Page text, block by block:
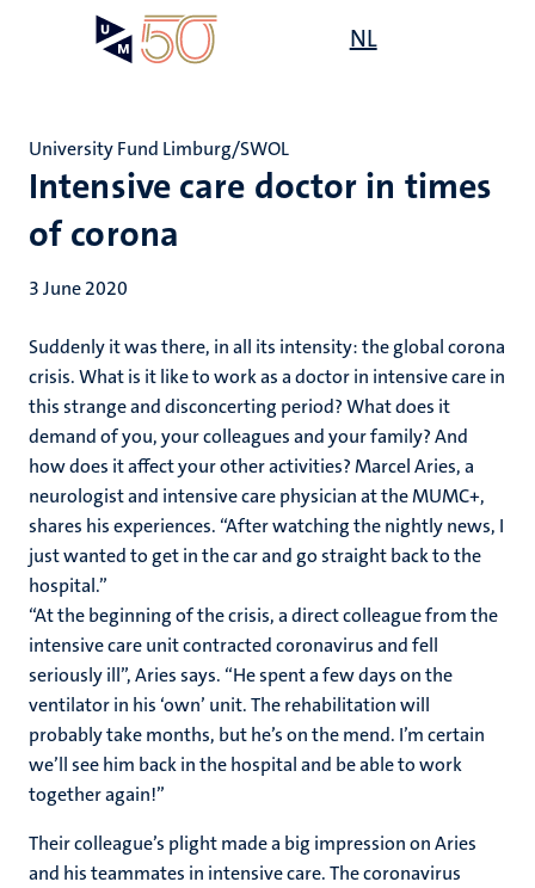
NL
Intensive care doctor in times
of corona
University Fund Limburg/SWOL
3 June 2020
Suddenly it was there, in all its intensity: the global corona
crisis. What is it like to work as a doctor in intensive care in
this strange and disconcerting period? What does it
demand of you, your colleagues and your family? And
how does it affect your other activities? Marcel Aries, a
neurologist and intensive care physician at the MUMC+,
shares his experiences. “After watching the nightly news, I
just wanted to get in the car and go straight back to the
hospital.”
“At the beginning of the crisis, a direct colleague from the
intensive care unit contracted coronavirus and fell
seriously ill”, Aries says. “He spent a few days on the
ventilator in his ‘own’ unit. The rehabilitation will
probably take months, but he’s on the mend. I’m certain
we’ll see him back in the hospital and be able to work
together again!”
Their colleague’s plight made a big impression on Aries
and his teammates in intensive care. The coronavirus